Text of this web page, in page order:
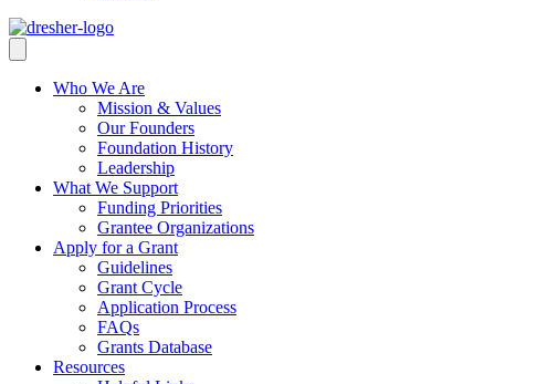
Who We Are
Mission & Values
Our Founders
Foundation History
Leadership
What We Support
Funding Priorities
Grantee Organizations
Apply for a Grant
Guidelines
Grant Cycle
Application Process
FAQs
Grants Database
Resources